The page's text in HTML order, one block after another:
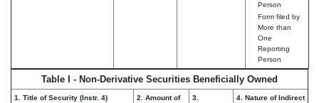
Person
Form filed by
More than
One
Reporting
Person
Table I - Non-Derivative Securities Beneficially Owned
1. Title of Security (Instr. 4)
2. Amount of
3.
4. Nature of Indirect